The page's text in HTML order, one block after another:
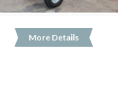
More Details